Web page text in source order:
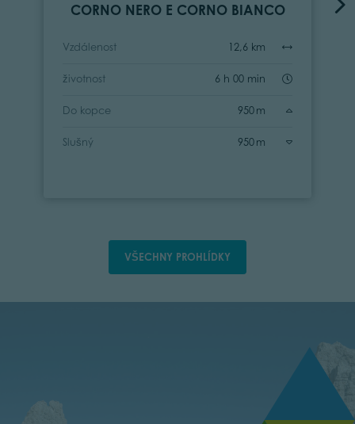
CORNO NERO E CORNO BIANCO
Vzdálenost 12,6 km
životnost 6 h 00 min
Do kopce 950 m
Slušný 950 m
VŠECHNY PROHLÍDKY